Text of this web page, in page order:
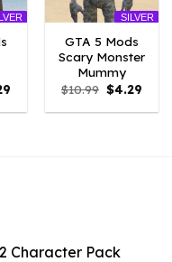
is:
SILVER
GTA 5 Mods
Scary Monster
Mummy
$10.99 Original
price
was:
$4.29
is:
Character Pack